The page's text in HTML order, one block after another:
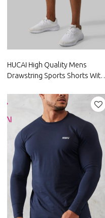
HUCAI High Quality Mens
Drawstring Sports Shorts With
Manufacturer